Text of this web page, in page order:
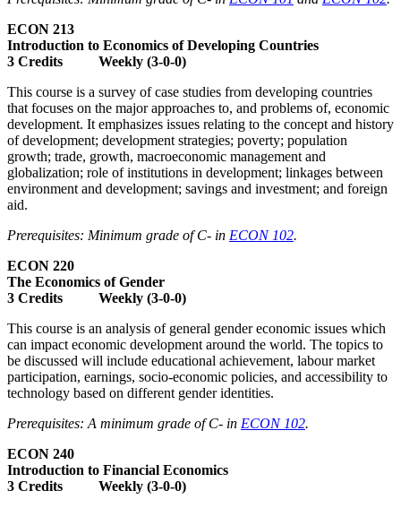
ECON 213
Introduction to Economics of Developing Countries
3 Credits Weekly (3-0-0)
This course is a survey of case studies from developing countries
that focuses on the major approaches to, and problems of, economic
development. It emphasizes issues relating to the concept and history
of development; development strategies; poverty; population
growth; trade, growth, macroeconomic management and
globalization; role of institutions in development; linkages between
environment and development; savings and investment; and foreign
aid.
Prerequisites: Minimum grade of C- in ECON 102.
ECON 220
The Economics of Gender
3 Credits Weekly (3-0-0)
This course is an analysis of general gender economic issues which
can impact economic development around the world. The topics to
be discussed will include educational achievement, labour market
participation, earnings, socio-economic policies, and accessibility to
technology based on different gender identities.
Prerequisites: A minimum grade of C- in ECON 102.
ECON 240
Introduction to Financial Economics
3 Credits Weekly (3-0-0)